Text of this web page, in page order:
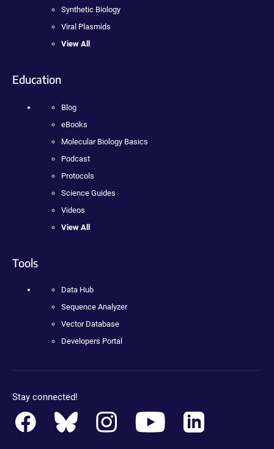
Synthetic Biology
Viral Plasmids
View All
Education
Blog
eBooks
Molecular Biology Basics
Podcast
Protocols
Science Guides
Videos
View All
Tools
Data Hub
Sequence Analyzer
Vector Database
Developers Portal
Stay connected!